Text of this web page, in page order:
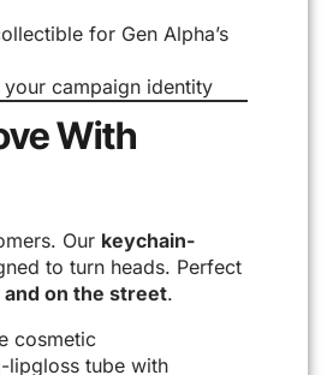
for Gen Alpha’s
campaign identity
With
Our keychain-
to turn heads. Perfect
on the street.